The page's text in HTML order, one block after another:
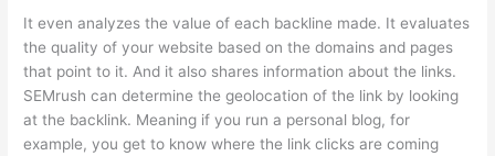
It even analyzes the value of each backline made. It evaluates
the quality of your website based on the domains and pages
that point to it. And it also shares information about the links.
SEMrush can determine the geolocation of the link by looking
at the backlink. Meaning if you run a personal blog, for
example, you get to know where the link clicks are coming